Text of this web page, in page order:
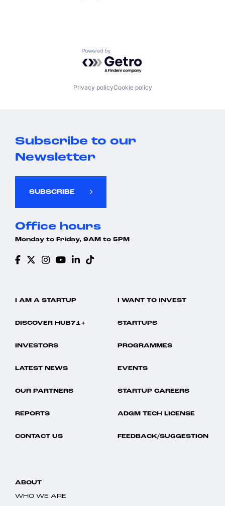
Powered by Getro.com
Privacy policyCookie policy
Subscribe to our
Newsletter
SUBSCRIBE
Office hours
Monday to Friday, 9AM to 5PM
I AM A STARTUP I WANT TO INVEST
DISCOVER HUB71+ STARTUPS
INVESTORS PROGRAMMES
LATEST NEWS EVENTS
OUR PARTNERS STARTUP CAREERS
REPORTS ADGM TECH LICENSE
CONTACT US FEEDBACK/SUGGESTION
ABOUT
WHO WE ARE